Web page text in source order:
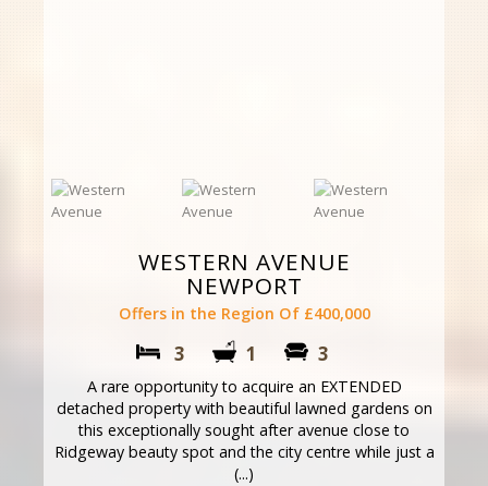
WESTERN AVENUE
NEWPORT
Offers in the Region Of £400,000
3 1 3
A rare opportunity to acquire an EXTENDED
detached property with beautiful lawned gardens on
this exceptionally sought after avenue close to
Ridgeway beauty spot and the city centre while just a
(...)